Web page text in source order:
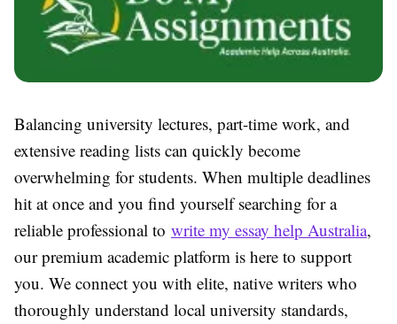
Balancing university lectures, part-time work, and
extensive reading lists can quickly become
overwhelming for students. When multiple deadlines
hit at once and you find yourself searching for a
reliable professional to write my essay help Australia,
our premium academic platform is here to support
you. We connect you with elite, native writers who
thoroughly understand local university standards,